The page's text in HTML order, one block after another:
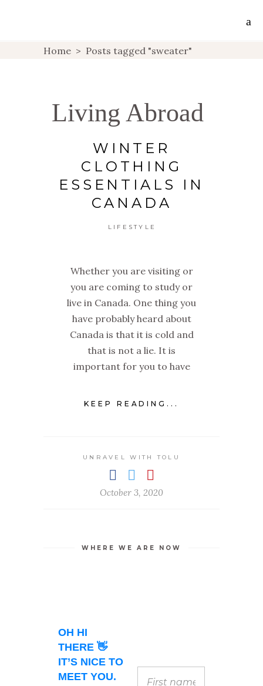
Home > Posts tagged "sweater"
Living Abroad
WINTER
CLOTHING
ESSENTIALS IN
CANADA
LIFESTYLE
Whether you are visiting or
you are coming to study or
live in Canada. One thing you
have probably heard about
Canada is that it is cold and
that is not a lie. It is
important for you to have
KEEP READING...
UNRAVEL WITH TOLU
October 3, 2020
WHERE WE ARE NOW
OH HI
THERE 👋
IT’S NICE TO
MEET YOU.